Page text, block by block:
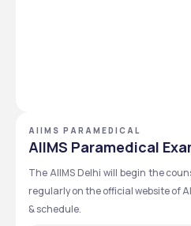
AIIMS PARAMEDICAL
AIIMS Paramedical
The AIIMS Delhi will begin the
regularly on the official website of
& schedule.